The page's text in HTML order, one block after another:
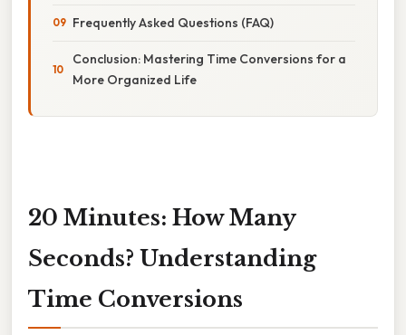
Frequently Asked Questions (FAQ)
Conclusion: Mastering Time Conversions for a
More Organized Life
20 Minutes: How Many
Seconds? Understanding
Time Conversions